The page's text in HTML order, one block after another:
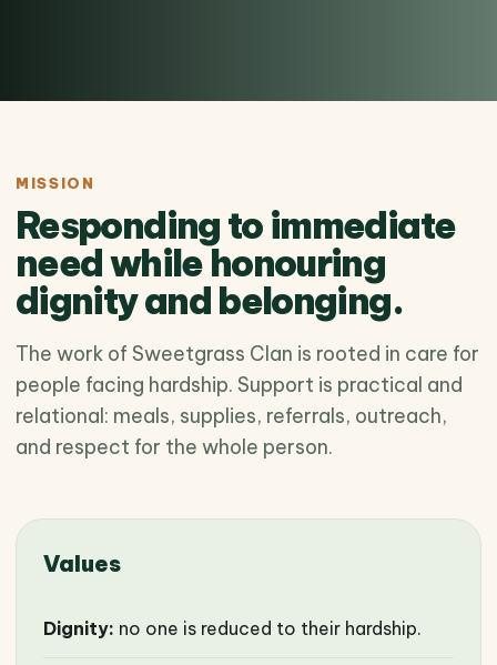
MISSION
Responding to immediate
need while honouring
dignity and belonging.
The work of Sweetgrass Clan is rooted in care for
people facing hardship. Support is practical and
relational: meals, supplies, referrals, outreach,
and respect for the whole person.
Values
Dignity: no one is reduced to their hardship.